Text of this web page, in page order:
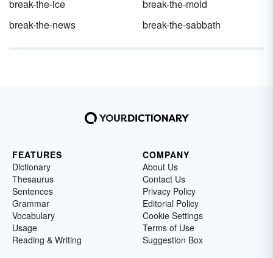
break-the-ice
break-the-mold
break-the-news
break-the-sabbath
FEATURES
Dictionary
Thesaurus
Sentences
Grammar
Vocabulary
Usage
Reading & Writing
COMPANY
About Us
Contact Us
Privacy Policy
Editorial Policy
Cookie Settings
Terms of Use
Suggestion Box